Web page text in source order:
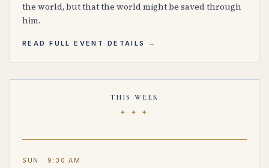
the world, but that the world might be saved through
him.
READ FULL EVENT DETAILS
THIS WEEK
✦ ✦ ✦
SUN · 9:30 AM